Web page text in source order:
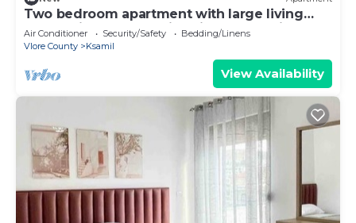
Two bedroom apartment with large living
room suitable for family with GardenView
Air Conditioner Security/Safety
Bedding/Linens
Vlore County
Ksamil
View Availability